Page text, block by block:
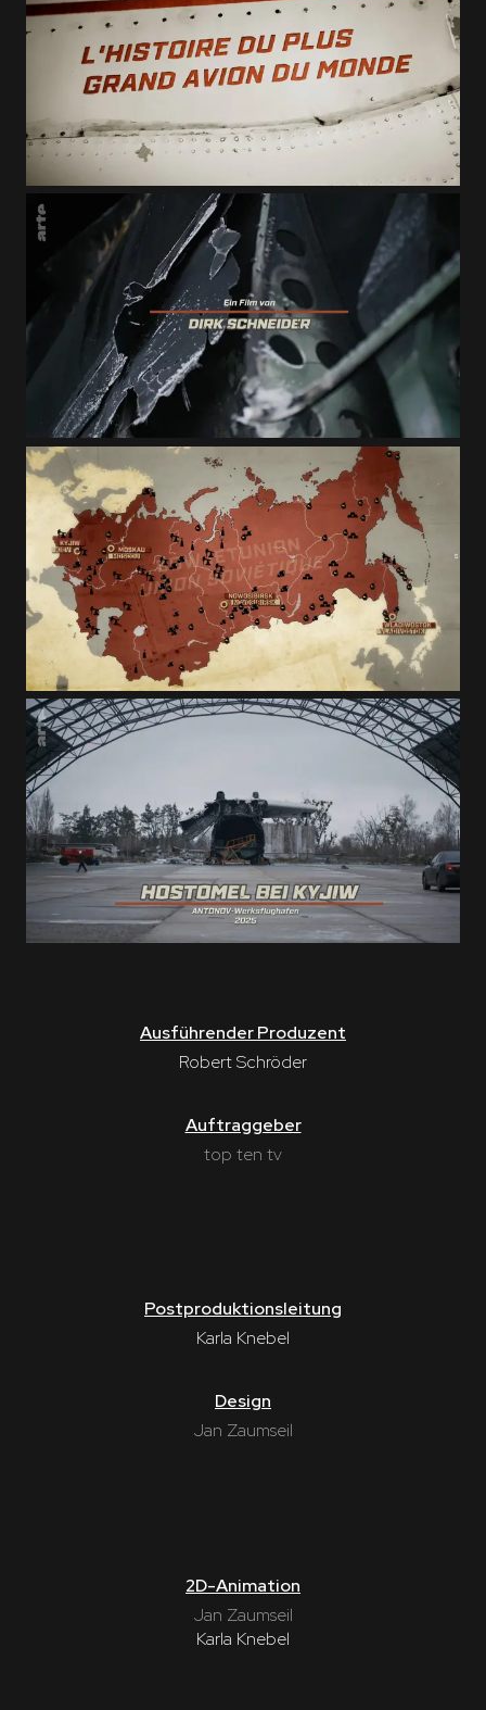
Ausführender Produzent
Robert Schröder
Auftraggeber
top ten tv
Postproduktionsleitung
Karla Knebel
Design
Jan Zaumseil
2D-Animation
Jan Zaumseil
Karla Knebel